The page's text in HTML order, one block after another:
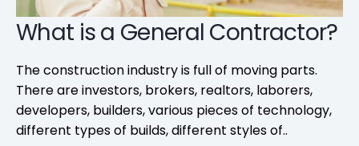
What is a General Contractor?
The construction industry is full of moving parts.
There are investors, brokers, realtors, laborers,
developers, builders, various pieces of technology,
different types of builds, different styles of..